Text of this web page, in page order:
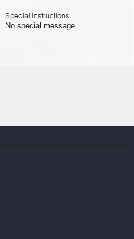
Special instructions
No special message